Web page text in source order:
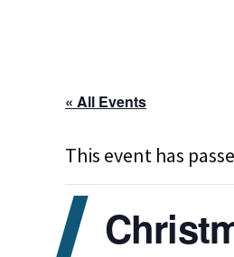
« All Events
This event has